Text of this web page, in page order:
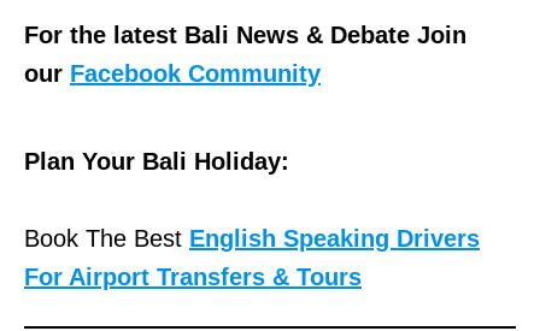
For the latest Bali News & Debate Join
our Facebook Community
Plan Your Bali Holiday:
Book The Best English Speaking Drivers
For Airport Transfers & Tours